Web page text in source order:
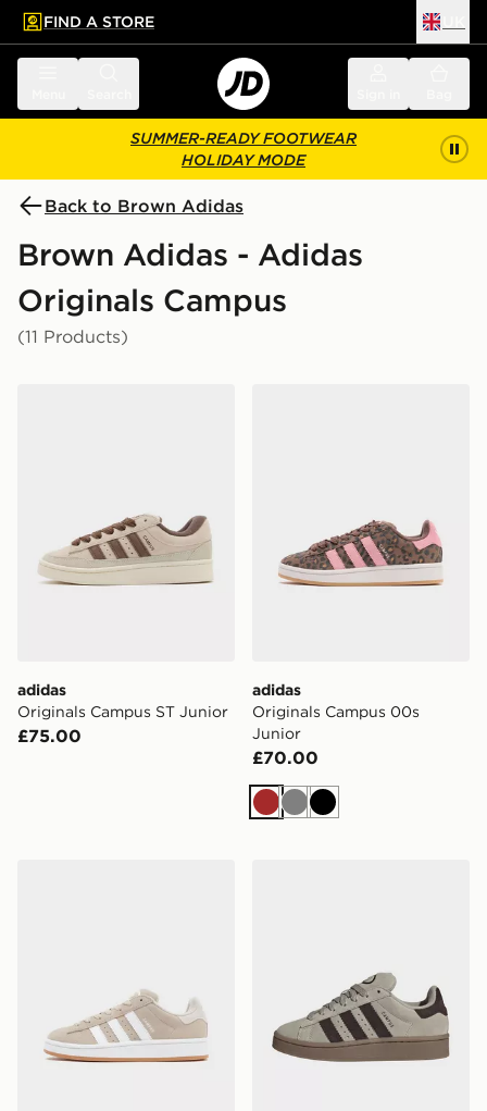
main content
Skip footer
FIND A STORE
SUMMER-READY FOOTWEAR
HOLIDAY MODE
Back to Brown Adidas
Brown Adidas - Adidas
Originals Campus
(11 Products)
adidas
Originals Campus ST Junior
£75.00
adidas
Originals Campus 00s
Junior
£70.00
Brown
GreyBlack